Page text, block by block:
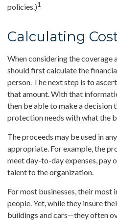
policies.)1
Calculating
When considering the coverage
should first calculate the
person. The next step is to
that amount. With that
then be able to make a decision
protection needs with what the
The proceeds may be used in
appropriate. For example, the
meet day-to-day expenses, pay
talent to the organization.
For most businesses, their most
people. Yet, while they insure
buildings and cars—they often